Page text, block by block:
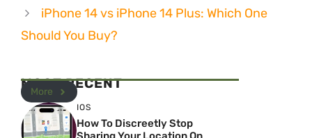
iPhone 14 vs iPhone 14 Plus: Which One
Should You Buy?
MOST RECENT
More
IOS
How To Discreetly Stop